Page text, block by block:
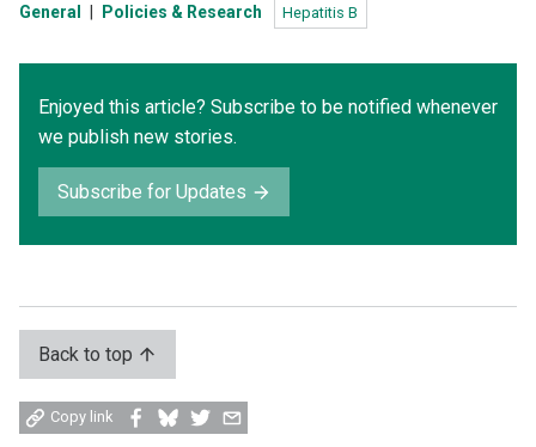
General Policies & Research Hepatitis B
Enjoyed this article? Subscribe to be notified whenever
we publish new stories.
Subscribe for Updates
Back to top
Copy link
Share
on
Share
on
Share
on
Share
by